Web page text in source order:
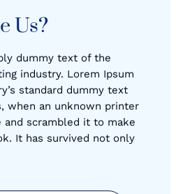
Us?
dummy text of the
industry. Lorem Ipsum
standard dummy text
when an unknown printer
scrambled it to make
It has survived not only